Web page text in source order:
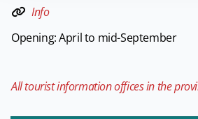
Info
Opening: April to mid-September
All tourist information offices in the